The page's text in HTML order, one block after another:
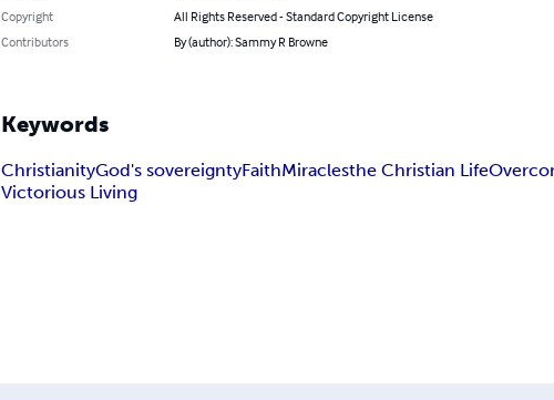
Copyright
All Rights Reserved - Standard Copyright License
Contributors
By (author): Sammy R Browne
Keywords
ChristianityGod's sovereigntyFaithMiraclesthe Christian Life
Victorious Living